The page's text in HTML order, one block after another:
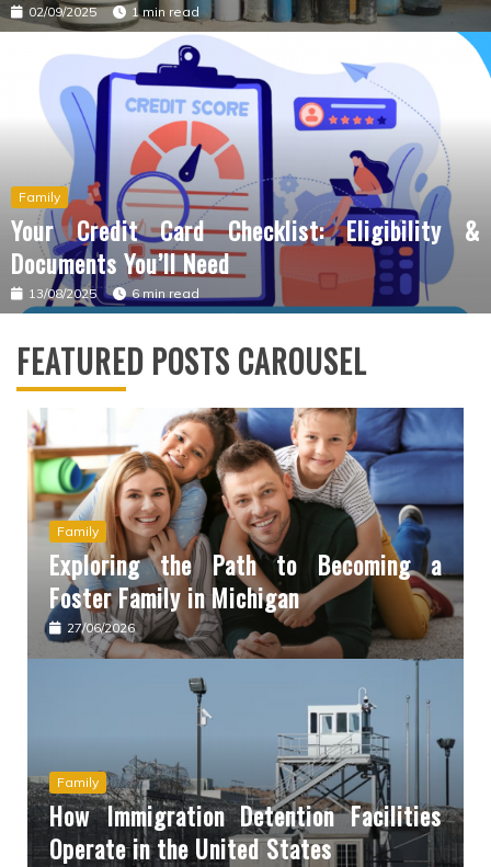
02/09/2025 1 min read
Family
Your Credit Card Checklist: Eligibility &
Documents You’ll Need
13/08/2025 6 min read
FEATURED POSTS CAROUSEL
Family
Exploring the Path to Becoming a
Foster Family in Michigan
27/06/2026
Family
How Immigration Detention Facilities
Operate in the United States